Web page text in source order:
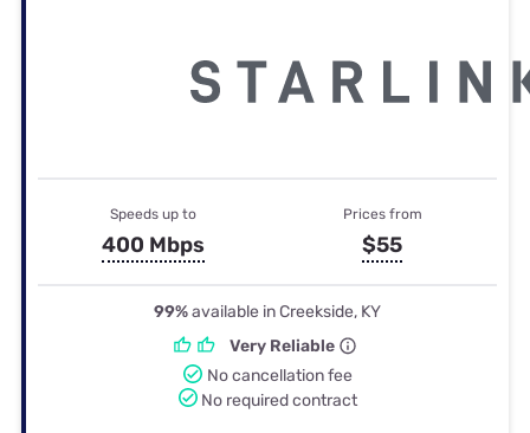
Speeds up to
400 Mbps
Prices from
$55
99%available in Creekside, KY
Very Reliable
No cancellation fee
No required contract